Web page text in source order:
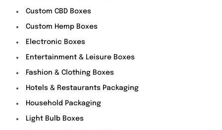
Custom CBD Boxes
Custom Hemp Boxes
Electronic Boxes
Entertainment & Leisure Boxes
Fashion & Clothing Boxes
Hotels & Restaurants Packaging
Household Packaging
Light Bulb Boxes